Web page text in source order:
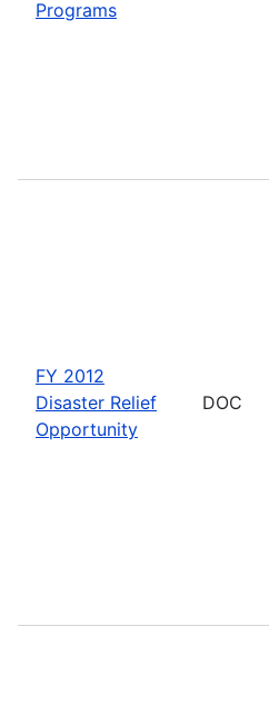
Programs
FY 2012
Disaster Relief
Opportunity
DOC